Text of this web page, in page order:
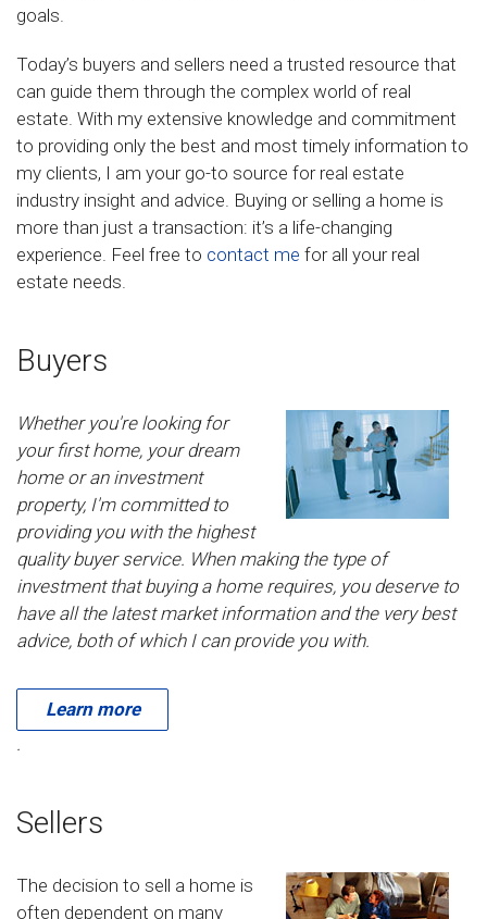
goals.
Today’s buyers and sellers need a trusted resource that
can guide them through the complex world of real
estate. With my extensive knowledge and commitment
to providing only the best and most timely information to
my clients, I am your go-to source for real estate
industry insight and advice. Buying or selling a home is
more than just a transaction: it’s a life-changing
experience. Feel free to contact me for all your real
estate needs.
Buyers
Whether you're looking for
your first home, your dream
home or an investment
property, I'm committed to
providing you with the highest
quality buyer service. When making the type of
investment that buying a home requires, you deserve to
have all the latest market information and the very best
advice, both of which I can provide you with.
Learn more
.
Sellers
The decision to sell a home is
often dependent on many